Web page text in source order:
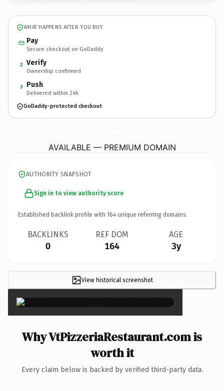
WHAT HAPPENS AFTER YOU BUY
Pay
Secure checkout on GoDaddy
2 Verify
Ownership confirmed
3 Push
Delivered within 24h
GoDaddy-protected checkout
AVAILABLE — PREMIUM DOMAIN
AUTHORITY SNAPSHOT
Sign in to view authority score
Established backlink profile with 164 unique referring domains.
BACKLINKS
0
REF DOM
164
AGE
3y
View historical screenshot ×
Why VtPizzeriaRestaurant.com is
worth it
Every claim below is backed by verified third-party data.